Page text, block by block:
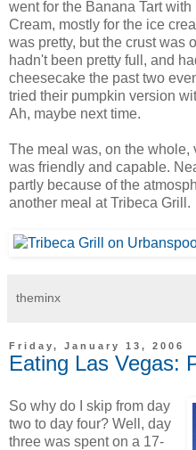
went for the Banana Tart
Cream, mostly for the ice
was pretty, but the crust was
hadn't been pretty full, and
cheesecake the past two
tried their pumpkin version
Ah, maybe next time.
The meal was, on the whole,
was friendly and capable.
partly because of the
another meal at Tribeca Grill.
theminx
Friday, January 13, 2006
Eating Las Vegas:
So why do I skip from day
two to day four? Well, day
three was spent on a 17-